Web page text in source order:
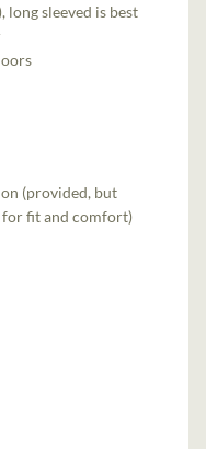
sleeved is best
(provided, but
fit and comfort)